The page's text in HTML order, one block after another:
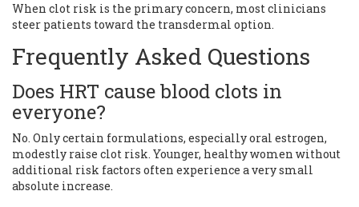
When clot risk is the primary concern, most clinicians
steer patients toward the transdermal option.
Frequently Asked Questions
Does HRT cause blood clots in
everyone?
No. Only certain formulations, especially oral estrogen,
modestly raise clot risk. Younger, healthy women without
additional risk factors often experience a very small
absolute increase.